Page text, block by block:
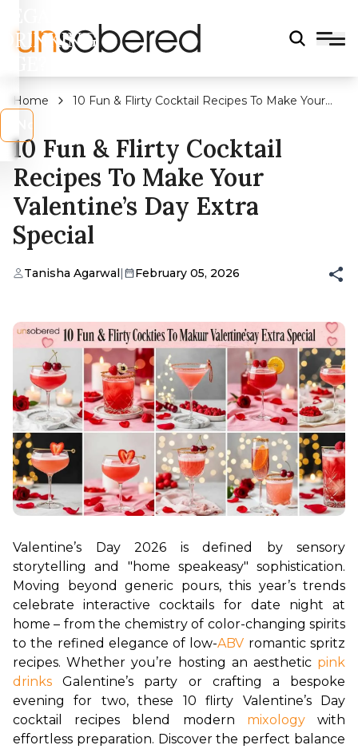
DRINKING
Home
10 Fun & Flirty Cocktail Recipes To Make Your
10 Fun & Flirty Cocktail
Recipes To Make Your
Valentine’s Day Extra
Special
Tanisha Agarwal| February 05, 2026
Valentine’s Day 2026 is defined by sensory
storytelling and "home speakeasy" sophistication.
Moving beyond generic pours, this year’s trends
celebrate interactive cocktails for date night at
home – from the chemistry of color-changing spirits
to the refined elegance of low-ABV romantic spritz
recipes. Whether you’re hosting an aesthetic pink
drinks Galentine’s party or crafting a bespoke
evening for two, these 10 flirty Valentine’s Day
cocktail recipes blend modern mixology with
effortless preparation. Discover the perfect balance